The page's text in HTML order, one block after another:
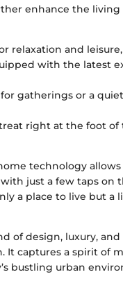
enhance the living
relaxation and
with the latest
gatherings or a
right at the foot
technology
just a few taps on
a place to live but a
of design, luxury,
captures a spirit of
bustling urban